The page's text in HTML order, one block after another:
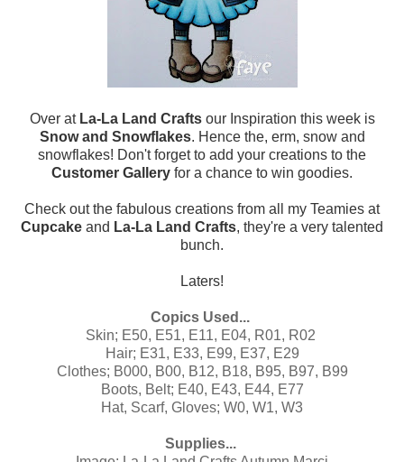
Over at La-La Land Craftsour Inspiration this week is
Snow and Snowflakes. Hence the, erm, snow and
snowflakes! Don't forget to add your creations to the
Customer Gallery for a chance to win goodies.
Check out the fabulous creations from all my Teamies at
Cupcake and La-La Land Crafts, they're a very talented
bunch.
Laters!
Copics Used...
Skin; E50, E51, E11, E04, R01, R02
Hair; E31, E33, E99, E37, E29
Clothes; B000, B00, B12, B18, B95, B97, B99
Boots, Belt; E40, E43, E44, E77
Hat, Scarf, Gloves; W0, W1, W3
Supplies...